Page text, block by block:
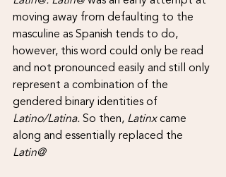
moving away from defaulting to the
masculine as Spanish tends to do,
however, this word could only be read
and not pronounced easily and still only
represent a combination of the
gendered binary identities of
Latino/Latina. So then, Latinx came
along and essentially replaced the
Latin@